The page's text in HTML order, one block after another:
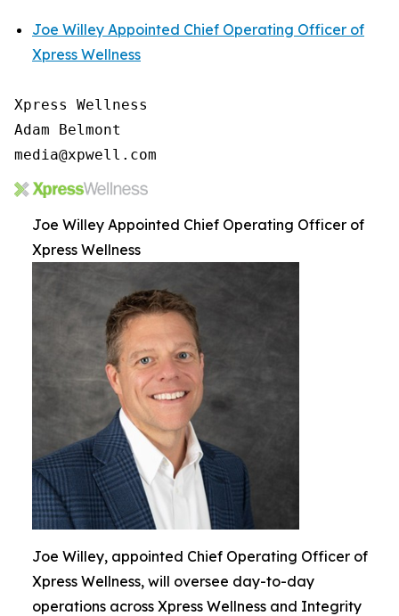
Joe Willey Appointed Chief Operating Officer of
Xpress Wellness
Xpress Wellness
Adam Belmont
media@xpwell.com
Joe Willey Appointed Chief Operating Officer of
Xpress Wellness
Joe Willey, appointed Chief Operating Officer of
Xpress Wellness, will oversee day-to-day
operations across Xpress Wellness and Integrity